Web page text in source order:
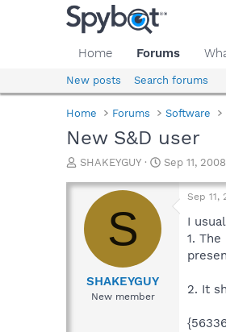
Home Forums
New posts Search forums
Home Forums Software
New S&D user
T
r
a
d
SHAKEYGUY
S
a
Sep 11, 2008
S
SHAKEYGUY
New member
Sep 11,
I
1.
2. It